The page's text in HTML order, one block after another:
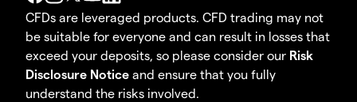
CFDs are leveraged products. CFD trading may not
be suitable for everyone and can result in losses that
exceed your deposits, so please consider our Risk
Disclosure Notice and ensure that you fully
understand the risks involved.